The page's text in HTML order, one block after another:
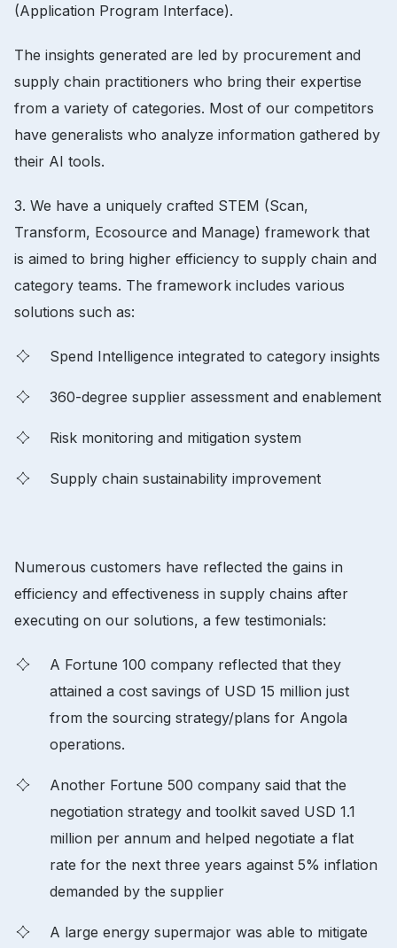
(Application Program Interface).
The insights generated are led by procurement and
supply chain practitioners who bring their expertise
from a variety of categories. Most of our competitors
have generalists who analyze information gathered by
their AI tools.
3. We have a uniquely crafted STEM (Scan,
Transform, Ecosource and Manage) framework that
is aimed to bring higher efficiency to supply chain and
category teams. The framework includes various
solutions such as:
Spend Intelligence integrated to category insights
360-degree supplier assessment and enablement
Risk monitoring and mitigation system
Supply chain sustainability improvement
Numerous customers have reflected the gains in
efficiency and effectiveness in supply chains after
executing on our solutions, a few testimonials:
A Fortune 100 company reflected that they
attained a cost savings of USD 15 million just
from the sourcing strategy/plans for Angola
operations.
Another Fortune 500 company said that the
negotiation strategy and toolkit saved USD 1.1
million per annum and helped negotiate a flat
rate for the next three years against 5% inflation
demanded by the supplier
A large energy supermajor was able to mitigate